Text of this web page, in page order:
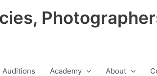
Auditions Academy About